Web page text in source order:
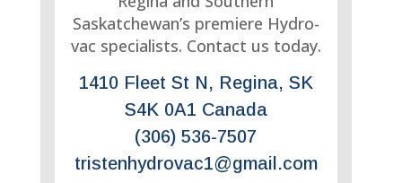
Saskatchewan’s premiere Hydro-
vac specialists. Contact us today.
1410 Fleet St N, Regina, SK
S4K 0A1 Canada
(306) 536-7507
tristenhydrovac1@gmail.com